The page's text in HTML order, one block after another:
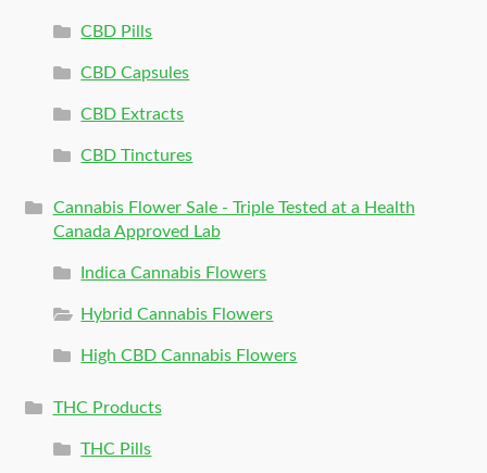
CBD Pills
CBD Capsules
CBD Extracts
CBD Tinctures
Cannabis Flower Sale - Triple Tested at a Health
Canada Approved Lab
Indica Cannabis Flowers
Hybrid Cannabis Flowers
High CBD Cannabis Flowers
THC Products
THC Pills